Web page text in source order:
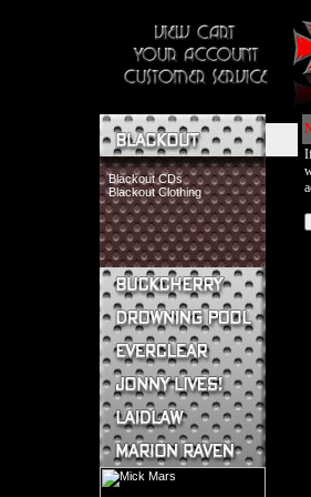
Blackout CDs
Blackout Clothing
Buckcherry CDs
Buckcherry Clothing
Buckcherry Buttons & Stickers
Drowning Pool CDs
Everclear CDs
Everclear Clothing
Jonny Lives! CDs
Jonny Lives! Clothing
Laidlaw CDs
Laidlaw Clothing
Marion Raven CDs